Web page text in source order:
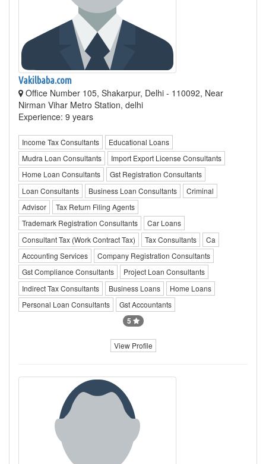
Vakilbaba.com
Office Number 105, Shakarpur, Delhi - 110092, Near
Nirman Vihar Metro Station, delhi
Experience: 9 years
Income Tax Consultants
Educational Loans
Mudra Loan Consultants
Import Export License Consultants
Home Loan Consultants
Gst Registration Consultants
Loan Consultants
Business Loan Consultants
Criminal
Advisor
Tax Return Filing Agents
Trademark Registration Consultants
Car Loans
Consultant Tax (Work Contract Tax)
Tax Consultants
Ca
Accounting Services
Company Registration Consultants
Gst Compliance Consultants
Project Loan Consultants
Indirect Tax Consultants
Business Loans
Home Loans
Personal Loan Consultants
Gst Accountants
5
View Profile